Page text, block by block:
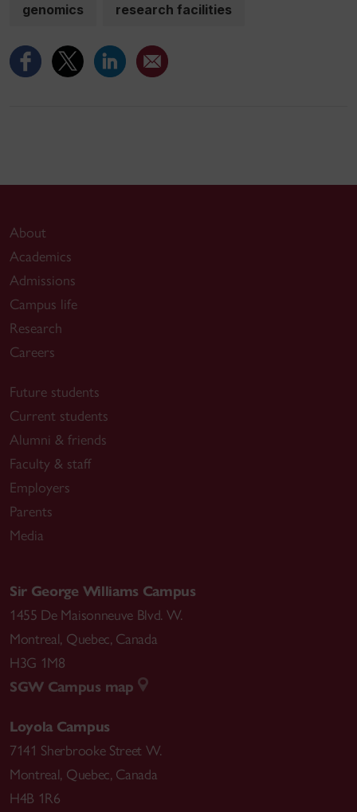
genomics research facilities
About
Academics
Admissions
Campus life
Research
Careers
Future students
Current students
Alumni & friends
Faculty & staff
Employers
Parents
Media
Sir George Williams Campus
1455 De Maisonneuve Blvd. W.
Montreal, Quebec, Canada
H3G 1M8
SGW Campus map
Loyola Campus
7141 Sherbrooke Street W.
Montreal, Quebec, Canada
H4B 1R6